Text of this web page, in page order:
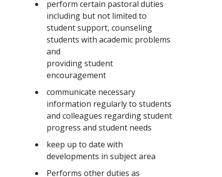
perform certain pastoral duties
including but not limited to
student support, counseling
students with academic problems
and
providing student
encouragement
communicate necessary
information regularly to students
and colleagues regarding student
progress and student needs
keep up to date with
developments in subject area
Performs other duties as